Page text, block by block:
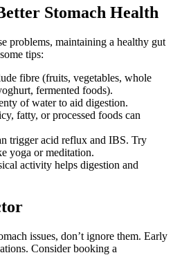
Stomach Health
problems, maintaining a healthy gut
tips:
fibre (fruits, vegetables, whole
fermented foods).
of water to aid digestion.
fatty, or processed foods can
trigger acid reflux and IBS. Try
yoga or meditation.
activity helps digestion and
issues, don’t ignore them. Early
Consider booking a